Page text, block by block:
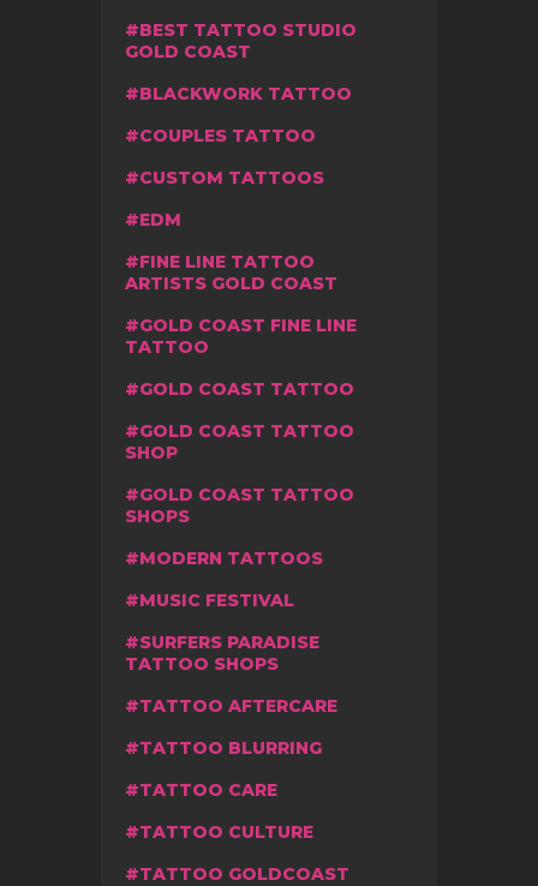
BEST TATTOO STUDIO
GOLD COAST
BLACKWORK TATTOO
COUPLES TATTOO
CUSTOM TATTOOS
EDM
FINE LINE TATTOO
ARTISTS GOLD COAST
GOLD COAST FINE LINE
TATTOO
GOLD COAST TATTOO
GOLD COAST TATTOO
SHOP
GOLD COAST TATTOO
SHOPS
MODERN TATTOOS
MUSIC FESTIVAL
SURFERS PARADISE
TATTOO SHOPS
TATTOO AFTERCARE
TATTOO BLURRING
TATTOO CARE
TATTOO CULTURE
TATTOO GOLDCOAST